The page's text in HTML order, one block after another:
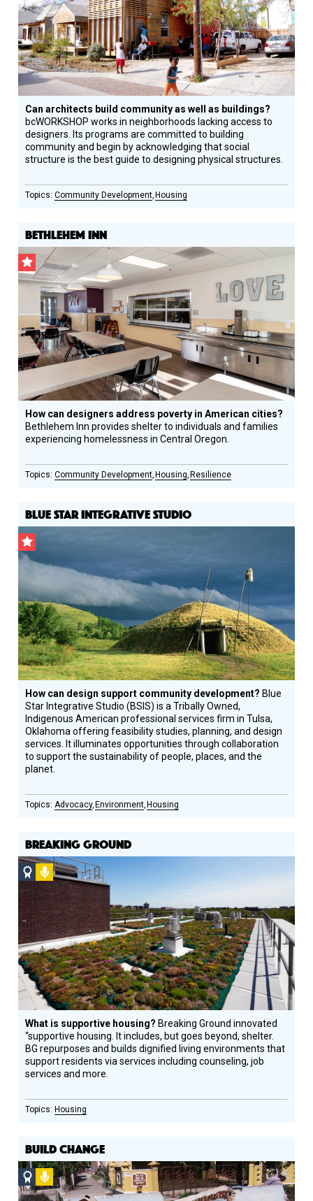
Honoree
Can architects build community as well as buildings?
bcWORKSHOP works in neighborhoods lacking access to
designers. Its programs are committed to building
community and begin by acknowledging that social
structure is the best guide to designing physical structures.
Community Development Housing
BETHLEHEM INN
CSF
Grantee
How can designers address poverty in American cities?
Bethlehem Inn provides shelter to individuals and families
experiencing homelessness in Central Oregon.
Community Development Housing Resilience
BLUE STAR INTEGRATIVE STUDIO
How can design support community development? Blue
Star Integrative Studio (BSIS) is a Tribally Owned,
Indigenous American professional services firm in Tulsa,
Oklahoma offering feasibility studies, planning, and design
services. It illuminates opportunities through collaboration
to support the sustainability of people, places, and the
planet.
Advocacy Environment Housing
BREAKING GROUND
Social
Design
Circle
Honoree
Podcast
What is supportive housing? Breaking Ground innovated
“supportive housing. It includes, but goes beyond, shelter.
BG repurposes and builds dignified living environments that
support residents via services including counseling, job
services and more.
Housing
BUILD CHANGE
Social
Design
Podcast